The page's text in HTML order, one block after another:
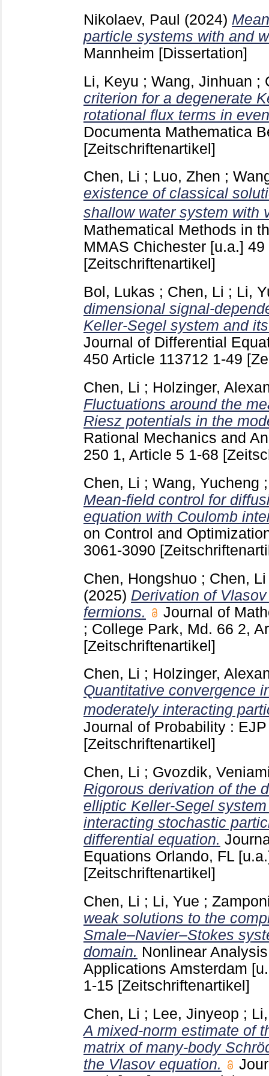
Nikolaev, Paul (2024)
particle systems with and
Mannheim [Dissertation]
Li, Keyu ; Wang, Jinhuan ;
criterion for a degenerate
rotational flux terms in
Documenta Mathematica
[Zeitschriftenartikel]
Chen, Li ; Luo, Zhen ;
existence of classical
shallow water system with
Mathematical Methods in
MMAS Chichester [u.a.]
[Zeitschriftenartikel]
Bol, Lukas ; Chen, Li ; Li,
dimensional signal-
Keller-Segel system and
Journal of Differential
450 Article 113712 1-49
Chen, Li ; Holzinger,
Fluctuations around the
Riesz potentials in the
Rational Mechanics and
250 1, Article 5 1-68
Chen, Li ; Wang, Yucheng
Mean-field control for
equation with Coulomb
on Control and
3061-3090
Chen, Hongshuo ; Chen, Li
(2025) Derivation of
fermions.
Journal of
; College Park, Md. 66 2,
[Zeitschriftenartikel]
Chen, Li ; Holzinger,
Quantitative convergence
moderately interacting
Journal of Probability :
[Zeitschriftenartikel]
Chen, Li ; Gvozdik,
Rigorous derivation of the
elliptic Keller-Segel
interacting stochastic
differential equation.
Equations Orlando, FL
[Zeitschriftenartikel]
Chen, Li ; Li, Yue ;
weak solutions to the
Smale–Navier–Stokes
domain. Nonlinear
Applications Amsterdam
1-15 [Zeitschriftenartikel]
Chen, Li ; Lee, Jinyeop ;
A mixed-norm estimate of
matrix of many-body
the Vlasov equation.